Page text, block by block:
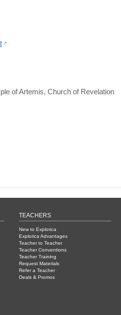
of Artemis, Church of Revelation
TEACHERS
New to Explorica
Explorica Advantages
Teacher to Teacher
Teacher Conventions
Teacher Training
Request Materials
Refer a Teacher
Deals & Promos